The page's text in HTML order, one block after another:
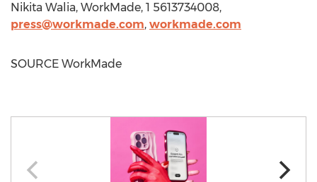
Nikita Walia, WorkMade, 1 5613734008,
press@workmade.com, workmade.com
SOURCE WorkMade